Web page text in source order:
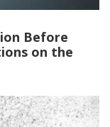
Before
on the